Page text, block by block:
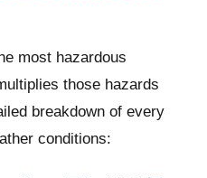
most hazardous
those hazards
breakdown of every
conditions: